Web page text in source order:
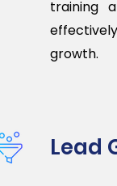
training
growth.
Lead